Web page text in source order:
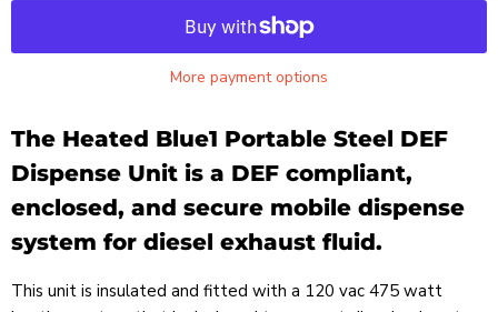
More payment options
The Heated Blue1 Portable Steel DEF
Dispense Unit is a DEF compliant,
enclosed, and secure mobile dispense
system for diesel exhaust fluid.
This unit is insulated and fitted with a 120 vac 475 watt